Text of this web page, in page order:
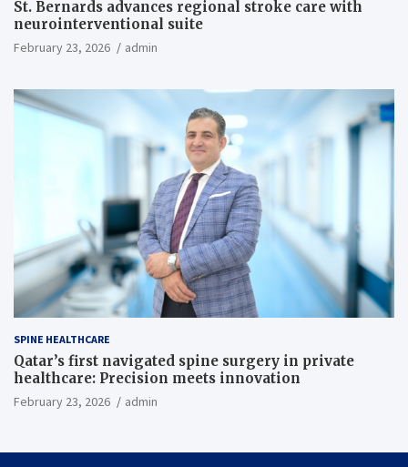
St. Bernards advances regional stroke care with
neurointerventional suite
February 23, 2026 admin
SPINE HEALTHCARE
Qatar’s first navigated spine surgery in private
healthcare: Precision meets innovation
February 23, 2026 admin